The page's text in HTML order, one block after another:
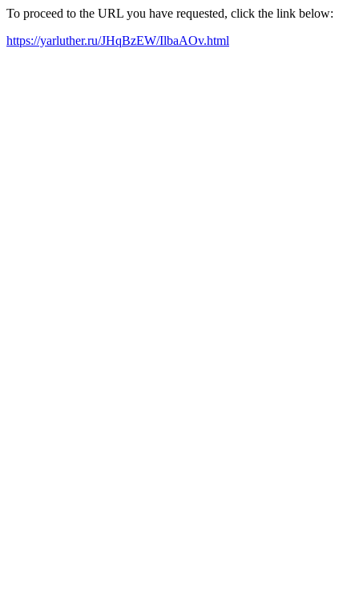
To proceed to the URL you have requested, click the link below:
https://yarluther.ru/JHqBzEW/IlbaAOv.html